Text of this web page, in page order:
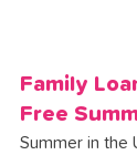
Family
Free
Summer in the